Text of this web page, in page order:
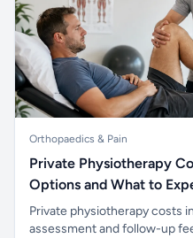
Orthopaedics & Pain
Private Physiotherapy
Options and What to
Private physiotherapy costs
assessment and follow-up